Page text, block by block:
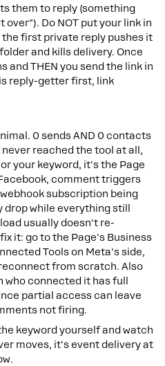
them to reply (something
over"). Do NOT put your link in
first private reply pushes it
and kills delivery. Once
and THEN you send the link in
reply-getter first, link
0 sends AND 0 contacts
reached the tool at all,
your keyword, it's the Page
comment triggers
subscription being
while everything still
usually doesn't re-
it: go to the Page's Business
Tools on Meta's side,
from scratch. Also
connected it has full
partial access can leave
not firing.
keyword yourself and watch
moves, it's event delivery at